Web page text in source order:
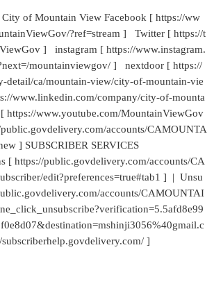
City of Mountain View Facebook [ https://ww
?ref=stream ] Twitter [ https://t
] instagram [ https://www.instagram.
mountainviewgov/ ] nextdoor [ https://
detail/ca/mountain-view/city-of-mountain-vie
www.linkedin.com/company/city-of-mounta
www.youtube.com/MountainViewGov
accounts/CAMOUNTA
] SUBSCRIBER SERVICES
[ https://public.govdelivery.com/accounts/CA
edit?preferences=true#tab1 ] | Unsu
accounts/CAMOUNTAI
]